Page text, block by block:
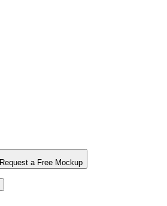
Request a Free Mockup